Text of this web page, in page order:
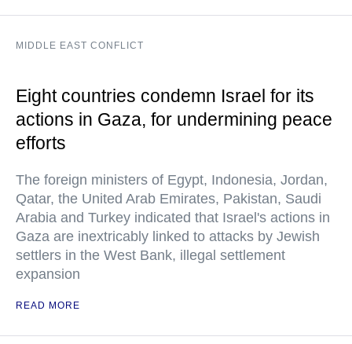
MIDDLE EAST CONFLICT
Eight countries condemn Israel for its
actions in Gaza, for undermining peace
efforts
The foreign ministers of Egypt, Indonesia, Jordan,
Qatar, the United Arab Emirates, Pakistan, Saudi
Arabia and Turkey indicated that Israel's actions in
Gaza are inextricably linked to attacks by Jewish
settlers in the West Bank, illegal settlement
expansion
READ MORE